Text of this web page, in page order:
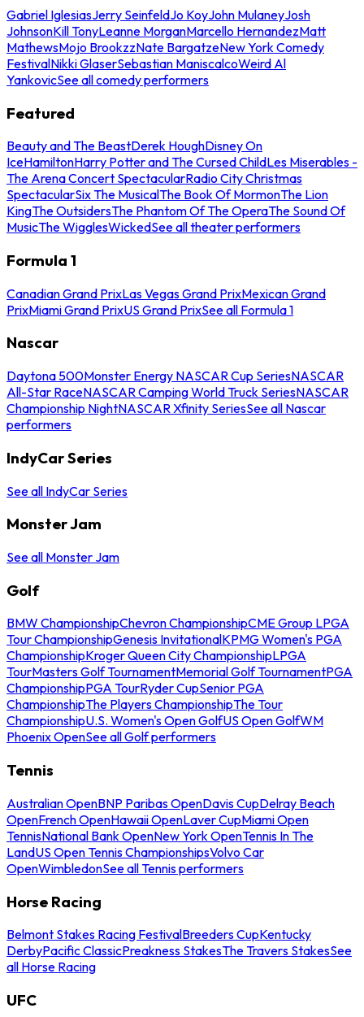
Gabriel IglesiasJerry SeinfeldJo KoyJohn MulaneyJosh
JohnsonKill TonyLeanne MorganMarcello HernandezMatt
MathewsMojo BrookzzNate BargatzeNew York Comedy
FestivalNikki GlaserSebastian ManiscalcoWeird Al
YankovicSee all comedy performers
Featured
Beauty and The BeastDerek HoughDisney On
IceHamiltonHarry Potter and The Cursed ChildLes Miserables -
The Arena Concert SpectacularRadio City Christmas
SpectacularSix The MusicalThe Book Of MormonThe Lion
KingThe OutsidersThe Phantom Of The OperaThe Sound Of
MusicThe WigglesWickedSee all theater performers
Formula 1
Canadian Grand PrixLas Vegas Grand PrixMexican Grand
PrixMiami Grand PrixUS Grand PrixSee all Formula 1
Nascar
Daytona 500Monster Energy NASCAR Cup SeriesNASCAR
All-Star RaceNASCAR Camping World Truck SeriesNASCAR
Championship NightNASCAR Xfinity SeriesSee all Nascar
performers
IndyCar Series
See all IndyCar Series
Monster Jam
See all Monster Jam
Golf
BMW ChampionshipChevron ChampionshipCME Group LPGA
Tour ChampionshipGenesis InvitationalKPMG Women's PGA
ChampionshipKroger Queen City ChampionshipLPGA
TourMasters Golf TournamentMemorial Golf TournamentPGA
ChampionshipPGA TourRyder CupSenior PGA
ChampionshipThe Players ChampionshipThe Tour
ChampionshipU.S. Women's Open GolfUS Open GolfWM
Phoenix OpenSee all Golf performers
Tennis
Australian OpenBNP Paribas OpenDavis CupDelray Beach
OpenFrench OpenHawaii OpenLaver CupMiami Open
TennisNational Bank OpenNew York OpenTennis In The
LandUS Open Tennis ChampionshipsVolvo Car
OpenWimbledonSee all Tennis performers
Horse Racing
Belmont Stakes Racing FestivalBreeders CupKentucky
DerbyPacific ClassicPreakness StakesThe Travers StakesSee
all Horse Racing
UFC